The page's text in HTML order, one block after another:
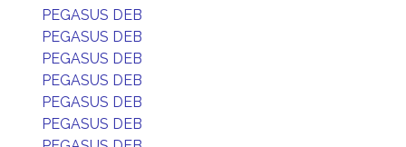
PEGASUS DEB
PEGASUS DEB
PEGASUS DEB
PEGASUS DEB
PEGASUS DEB
PEGASUS DEB